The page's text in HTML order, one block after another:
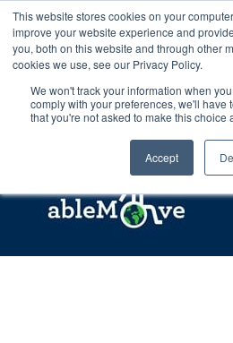
This website stores cookies on your
improve your website experience and
you, both on this website and through other
cookies we use, see our Privacy Policy.
We won't track your information when
comply with your preferences, we'll have
that you're not asked to make this choice
Accept
Any orders
July, 2026 will not
28th July,
Skip
to
content
Call us: +44(0)3333 449592
Explore us in the Netherlands –